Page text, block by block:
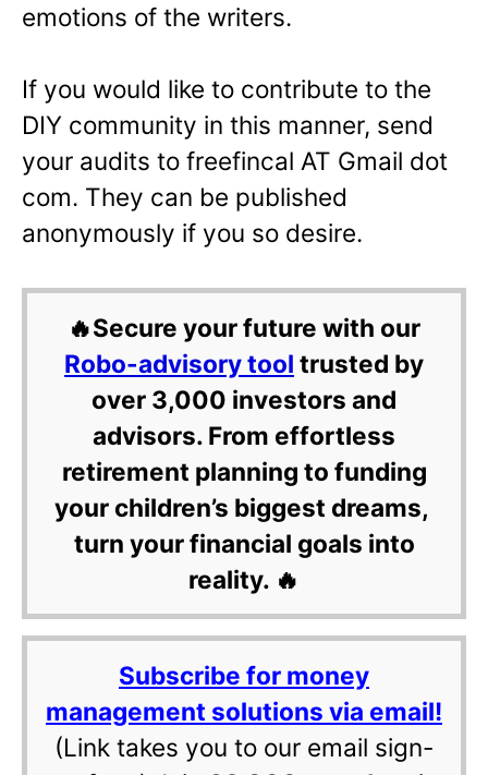
emotions of the writers.
If you would like to contribute to the
DIY community in this manner, send
your audits to freefincal AT Gmail dot
com. They can be published
anonymously if you so desire.
🔥Secure your future with our
Robo-advisory tool trusted by
over 3,000 investors and
advisors. From effortless
retirement planning to funding
your children’s biggest dreams,
turn your financial goals into
reality. 🔥
Subscribe for money
management solutions via email!
(Link takes you to our email sign-